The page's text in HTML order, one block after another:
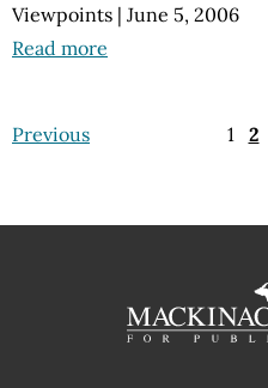
Viewpoints | June 5, 2006
Read more
Previous 1 2